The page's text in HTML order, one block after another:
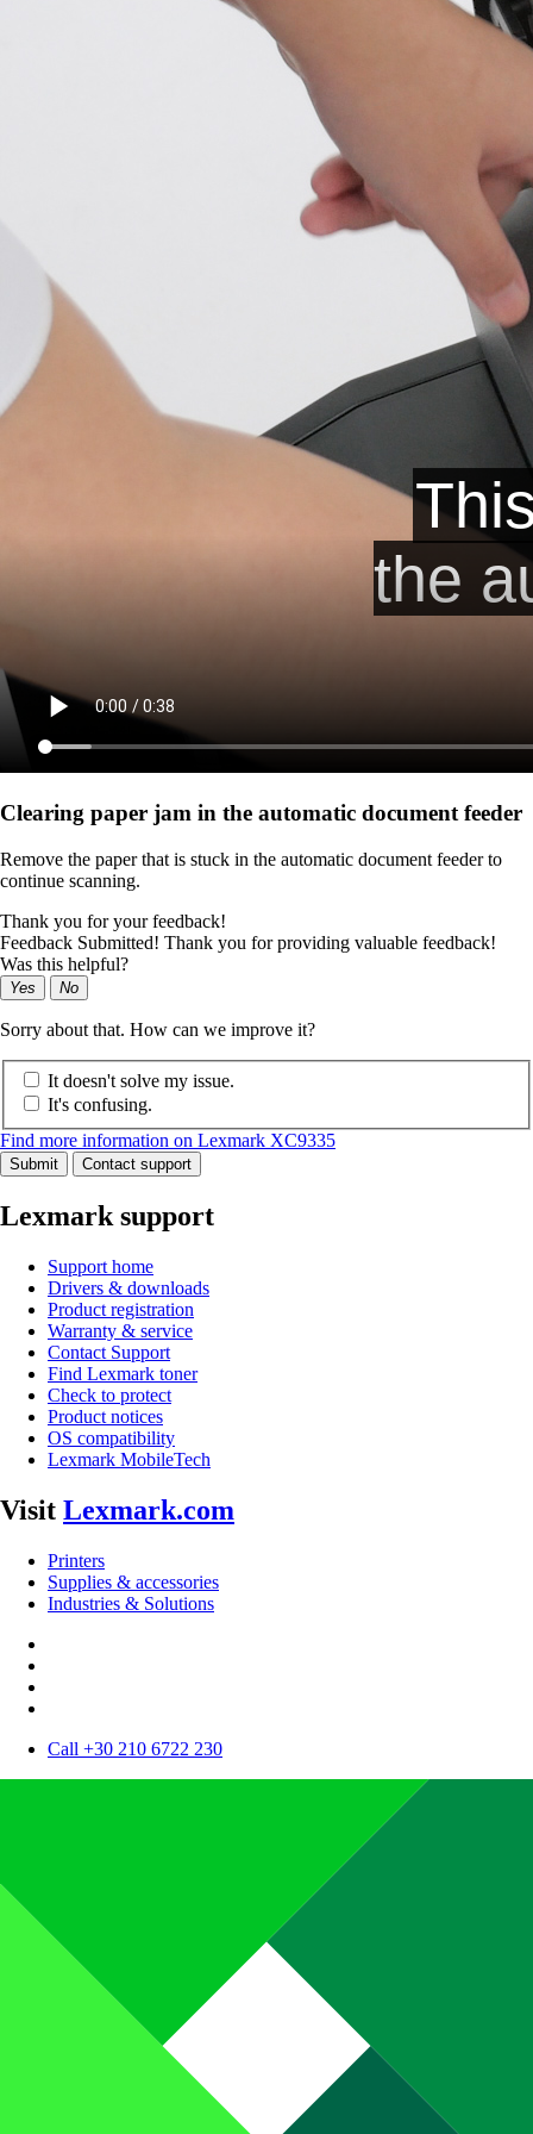
Clearing paper jam in the automatic document feeder
Remove the paper that is stuck in the automatic document feeder to
continue scanning.
Thank you for your feedback!
Feedback Submitted! Thank you for providing valuable feedback!
Was this helpful?
Yes No
Sorry about that. How can we improve it?
It doesn't solve my issue.
It's confusing.
Find more information on Lexmark XC9335
Submit Contact support
Lexmark support
Support home
Drivers & downloads
Product registration
Warranty & service
Contact Support
Find Lexmark toner
Check to protect
Product notices
OS compatibility
Lexmark MobileTech
Visit Lexmark.com
Printers
Supplies & accessories
Industries & Solutions
Call +30 210 6722 230